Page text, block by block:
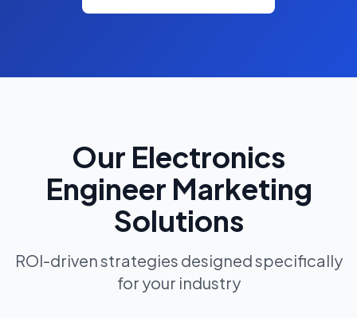
Our Electronics
Engineer Marketing
Solutions
ROI-driven strategies designed specifically
for your industry